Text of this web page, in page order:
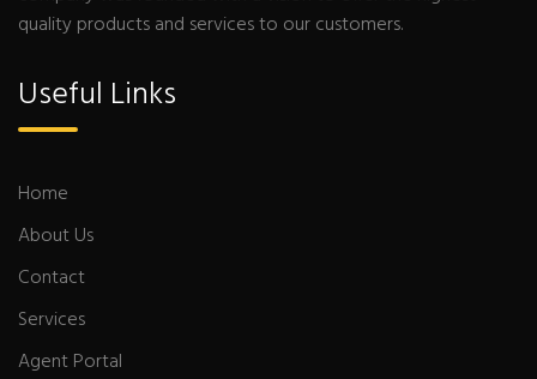
quality products and services to our customers.
Useful Links
Home
About Us
Contact
Services
Agent Portal